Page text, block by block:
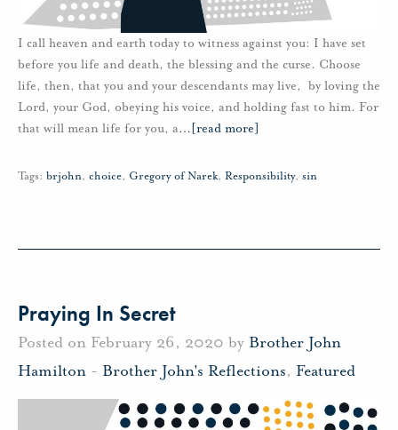
I call heaven and earth today to witness against you: I have set
before you life and death, the blessing and the curse. Choose
life, then, that you and your descendants may live, by loving the
Lord, your God, obeying his voice, and holding fast to him. For
that will mean life for you, a… [read more]
Tags: brjohn, choice, Gregory of Narek, Responsibility, sin
Praying In Secret
Posted on February 26, 2020 by Brother John
Hamilton - Brother John's Reflections, Featured